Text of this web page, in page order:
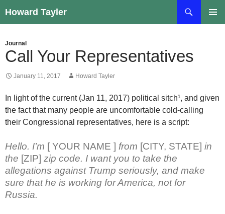
to
Howard Tayler
Journal
Call Your Representatives
January 11, 2017 Howard Tayler
In light of the current (Jan 11, 2017) political sitch¹, and given
the fact that many people are uncomfortable cold-calling
their Congressional representatives, here is a script:
Hello. I’m [ YOUR NAME ] from [CITY, STATE] in
the [ZIP] zip code. I want you to take the
allegations against Trump seriously, and make
sure that he is working for America, not for
Russia.